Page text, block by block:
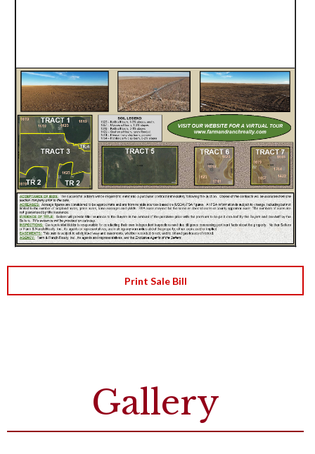
Print Sale Bill
Gallery